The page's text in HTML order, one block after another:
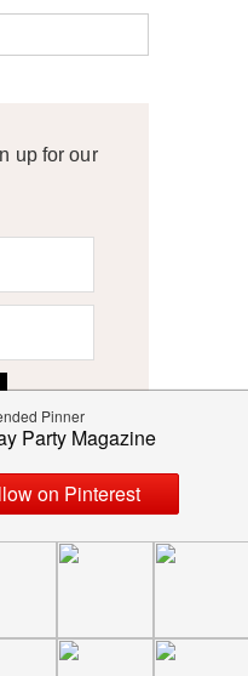
up for our